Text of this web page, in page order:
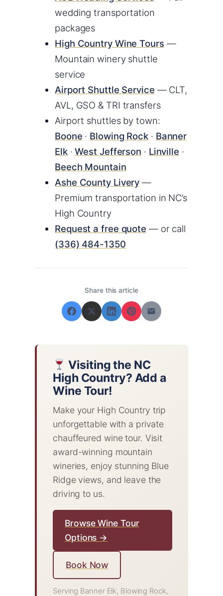
wedding transportation
packages
High Country Wine Tours —
Mountain winery shuttle
service
Airport Shuttle Service — CLT,
AVL, GSO & TRI transfers
Airport shuttles by town:
Boone · Blowing Rock · Banner
Elk·West Jefferson · Linville ·
Beech Mountain
Ashe County Livery —
Premium transportation in NC’s
High Country
Request a free quote — or call
(336) 484-1350
Share this article
Visiting the NC
High Country? Add a
Wine Tour!
Make your High Country trip
unforgettable with a private
chauffeured wine tour. Visit
award-winning mountain
wineries, enjoy stunning Blue
Ridge views, and leave the
driving to us.
Browse Wine Tour
Options →
Book Now
Serving Banner Elk, Blowing Rock,